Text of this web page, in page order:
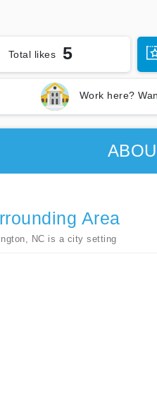
Total likes 5
Work here?
Area
NC is a city setting